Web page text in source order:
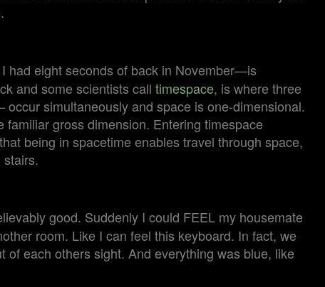
had eight seconds of back in November—is
and some scientists call timespace, is where three
simultaneously and space is one-dimensional.
gross dimension. Entering timespace
being in spacetime enables travel through space,
good. Suddenly I could FEEL my housemate
room. Like I can feel this keyboard. In fact, we
each others sight. And everything was blue, like